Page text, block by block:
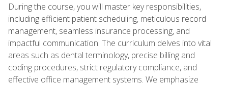
During the course, you will master key responsibilities,
including efficient patient scheduling, meticulous record
management, seamless insurance processing, and
impactful communication. The curriculum delves into vital
areas such as dental terminology, precise billing and
coding procedures, strict regulatory compliance, and
effective office management systems. We emphasize